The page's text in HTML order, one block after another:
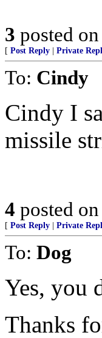
3 posted on
[ Post Reply Private
To: Cindy
Cindy I
missile
4 posted on
[ Post Reply Private
To: Dog
Yes, you
Thanks